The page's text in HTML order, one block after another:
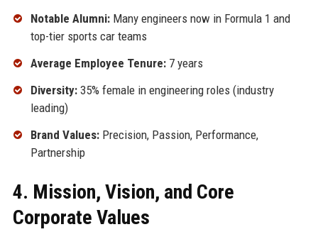
Notable Alumni:Many engineers now in Formula 1 and
top-tier sports car teams
Average Employee Tenure:7 years
Diversity:35% female in engineering roles (industry
leading)
Brand Values:Precision, Passion, Performance,
Partnership
4. Mission, Vision, and Core
Corporate Values